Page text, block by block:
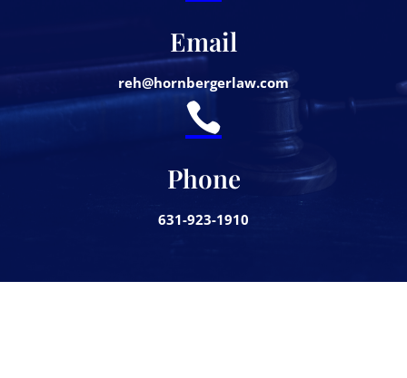
Email
reh@hornbergerlaw.com

Phone
631-923-1910